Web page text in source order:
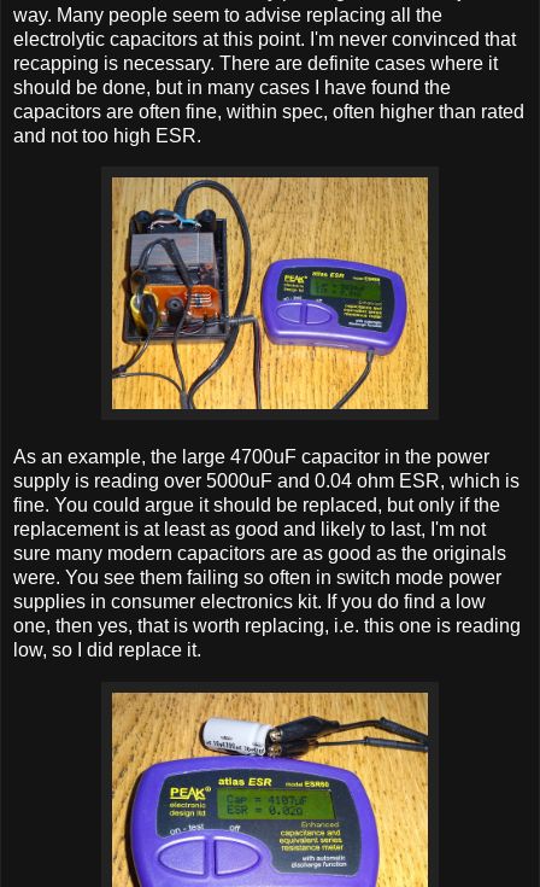
way. Many people seem to advise replacing all the
electrolytic capacitors at this point. I'm never convinced that
recapping is necessary. There are definite cases where it
should be done, but in many cases I have found the
capacitors are often fine, within spec, often higher than rated
and not too high ESR.
As an example, the large 4700uF capacitor in the power
supply is reading over 5000uF and 0.04 ohm ESR, which is
fine. You could argue it should be replaced, but only if the
replacement is at least as good and likely to last, I'm not
sure many modern capacitors are as good as the originals
were. You see them failing so often in switch mode power
supplies in consumer electronics kit. If you do find a low
one, then yes, that is worth replacing, i.e. this one is reading
low, so I did replace it.